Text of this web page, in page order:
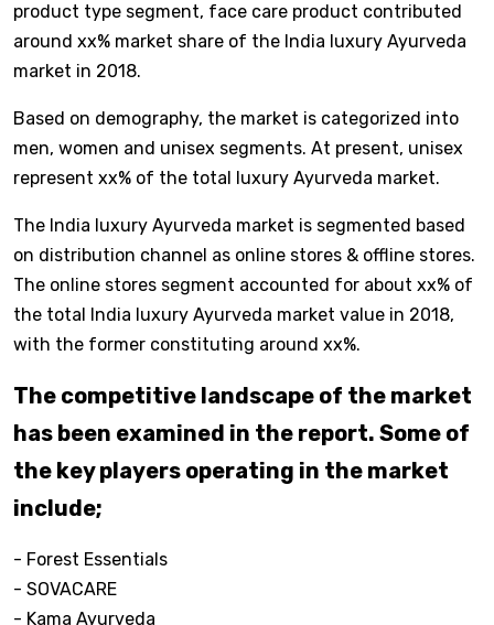
product type segment, face care product contributed
around xx% market share of the India luxury Ayurveda
market in 2018.
Based on demography, the market is categorized into
men, women and unisex segments. At present, unisex
represent xx% of the total luxury Ayurveda market.
The India luxury Ayurveda market is segmented based
on distribution channel as online stores & offline stores.
The online stores segment accounted for about xx% of
the total India luxury Ayurveda market value in 2018,
with the former constituting around xx%.
The competitive landscape of the market
has been examined in the report. Some of
the key players operating in the market
include;
- Forest Essentials
- SOVACARE
- Kama Ayurveda